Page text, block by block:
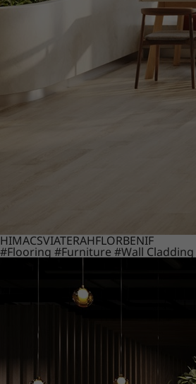
HIMACSVIATERAHFLORBENIF
#Flooring #Furniture #Wall Cladding